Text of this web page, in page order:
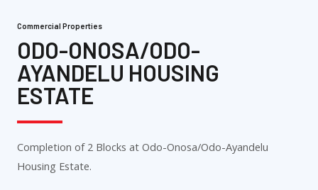
Commercial Properties
ODO-ONOSA/ODO-
AYANDELU HOUSING
ESTATE
Completion of 2 Blocks at Odo-Onosa/Odo-Ayandelu
Housing Estate.